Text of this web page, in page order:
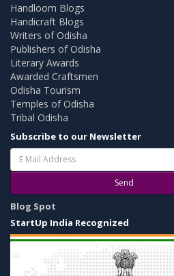
Handloom Blogs
Handicraft Blogs
Writers of Odisha
Publishers of Odisha
Literary Awards
Awarded Craftsmen
Odisha Tourism
Temples of Odisha
Tribal Odisha
Subscribe to our Newsletter
Send
Blog Spot
StartUp India Recognized